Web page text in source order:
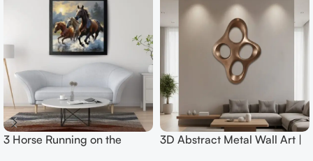
3 Horse Running on the
3D Abstract Metal Wall Art |